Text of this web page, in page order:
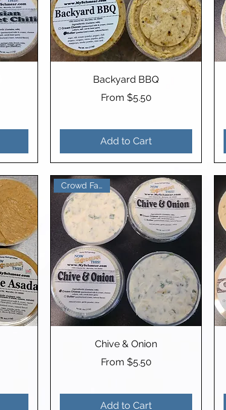
Backyard BBQ
From $5.50
Sale Price
Add to Cart
Crowd Favorite
Chive & Onion
From $5.50
Sale Price
Add to Cart